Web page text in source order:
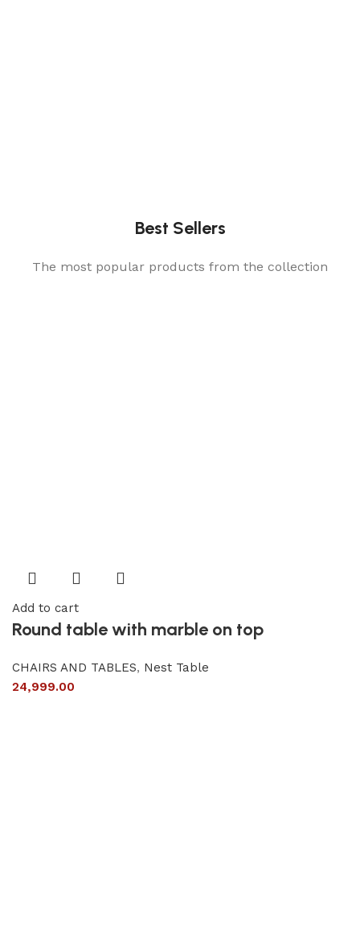
Best Sellers
The most popular products from the collection
Add to cart
Round table with marble on top
CHAIRS AND TABLES, Nest Table
24,999.00